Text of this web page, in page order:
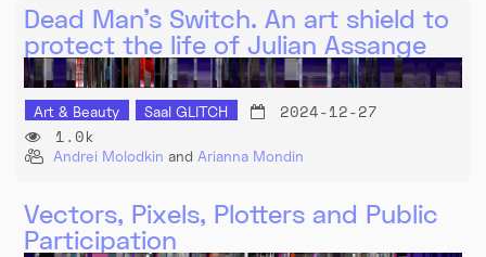
Dead Man’s Switch. An art shield to
protect the life of Julian Assange
Art & Beauty Saal GLITCH
2024-12-27
1.0k
Andrei Molodkin and Arianna Mondin
Vectors, Pixels, Plotters and Public
Participation